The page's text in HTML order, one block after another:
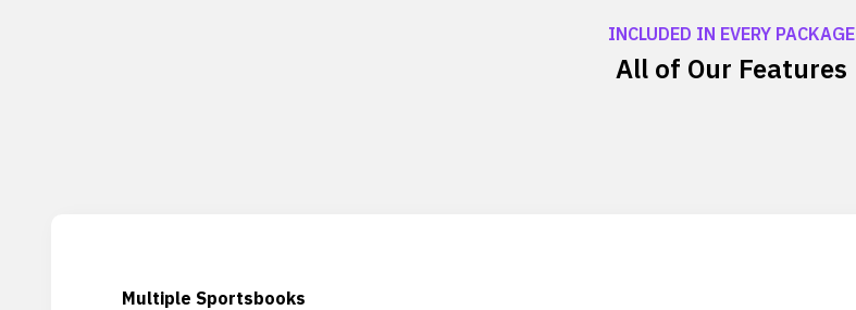
INCLUDED IN EVERY PACKAGE
All of Our Features
Multiple Sportsbooks